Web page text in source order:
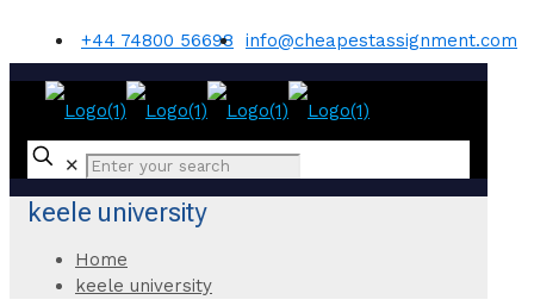
+44 74800 56698 info@cheapestassignment.com
✕
keele university
Home
keele university